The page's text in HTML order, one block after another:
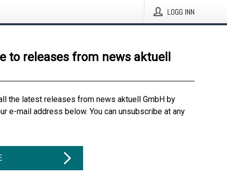
LOGG INN
to releases from news aktuell
the latest releases from news aktuell GmbH by
e-mail address below. You can unsubscribe at any